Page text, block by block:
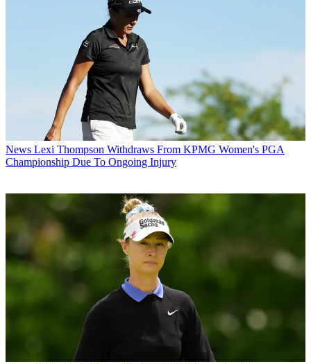
News Lexi Thompson Withdraws From KPMG Women's PGA
Championship Due To Ongoing Injury